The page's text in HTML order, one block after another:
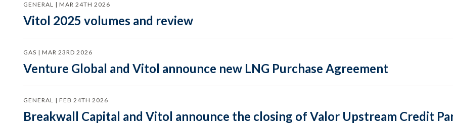
GENERAL | MAR 24TH 2026
Vitol 2025 volumes and review
GAS | MAR 23RD 2026
Venture Global and Vitol announce new LNG Purchase Agreement
GENERAL | FEB 24TH 2026
Breakwall Capital and Vitol announce the closing of Valor Upstream Credit